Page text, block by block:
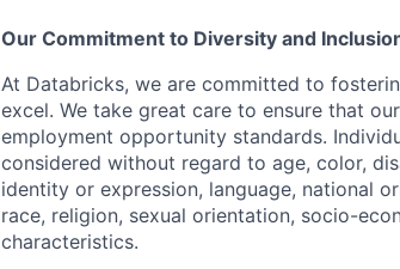
Our Commitment to Diversity and
At Databricks, we are committed to
excel. We take great care to ensure that
employment opportunity standards.
considered without regard to age, color,
identity or expression, language, national
race, religion, sexual orientation, socio-
characteristics.